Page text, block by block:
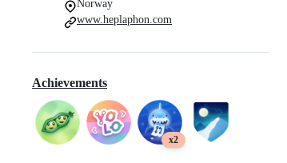
Norway
www.heplaphon.com
Achievements
x2